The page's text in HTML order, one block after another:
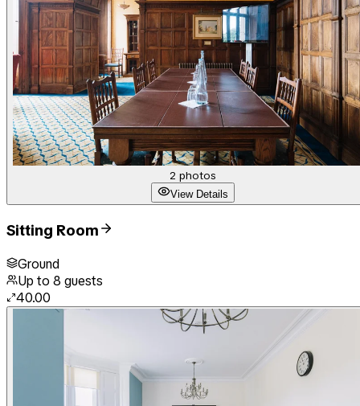
2 photos
View Details
Sitting Room
Ground
Up to 8 guests
40.00